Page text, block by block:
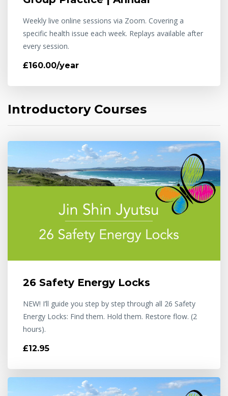
Weekly live online sessions via Zoom. Covering a
specific health issue each week. Replays available after
every session.
£160.00/year
Introductory Courses
26 Safety Energy Locks
NEW! I’ll guide you step by step through all 26 Safety
Energy Locks: Find them. Hold them. Restore flow. (2
hours).
£12.95